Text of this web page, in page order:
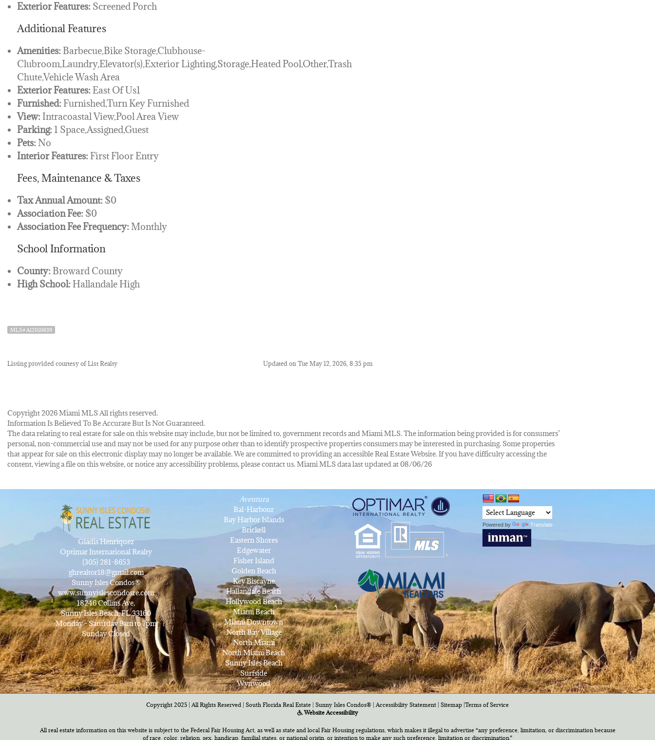
Exterior Features: Screened Porch
Additional Features
Amenities: Barbecue,Bike Storage,Clubhouse-
Clubroom,Laundry,Elevator(s),Exterior Lighting,Storage,Heated Pool,Other,Trash
Chute,Vehicle Wash Area
Exterior Features: East Of Us1
Furnished: Furnished,Turn Key Furnished
View: Intracoastal View,Pool Area View
Parking: 1 Space,Assigned,Guest
Pets: No
Interior Features: First Floor Entry
Fees, Maintenance & Taxes
Tax Annual Amount: $0
Association Fee: $0
Association Fee Frequency: Monthly
School Information
County: Broward County
High School: Hallandale High
MLS# A12010639
Listing provided courtesy of List Realty Updated on Tue May 12, 2026, 8:35 pm
Copyright 2026 Miami MLS All rights reserved.
Information Is Believed To Be Accurate But Is Not Guaranteed.
The data relating to real estate for sale on this website may include, but not be limited to, government records and Miami MLS. The information being provided is for consumers’
personal, non-commercial use and may not be used for any purpose other than to identify prospective properties consumers may be interested in purchasing. Some properties
that appear for sale on this electronic display may no longer be available. We are committed to providing an accessible Real Estate Website. If you have difficulty accessing the
content, viewing a file on this website, or notice any accessibility problems, please contact us. Miami MLS data last updated at 08/06/26
Gladis Henriquez
Optimar International Realty
(305) 281-8653
ghrealtor18@gmail.com
Sunny Isles Condos®
www.sunnyislescondosre.com
18246 Collins Ave,
Sunny Isles Beach, FL 33160
Monday - Saturday 9am to 7pm
Sunday Closed
Aventura
Bal-Harbour
Bay Harbor Islands
Brickell
Eastern Shores
Edgewater
Fisher Island
Golden Beach
Key Biscayne
Hallandale Beach
Hollywood Beach
Miami Beach
Miami Downtown
North Bay Village
North Miami
North Miami Beach
Sunny Isles Beach
Surfside
Wynwood
Powered by Translate
Copyright 2025 | All Rights Reserved | South Florida Real Estate | Sunny Isles Condos® Accessibility Statement Sitemap Terms of Service
Website Accessibility
All real estate information on this website is subject to the Federal Fair Housing Act, as well as state and local Fair Housing regulations, which makes it illegal to advertise “any preference, limitation, or discrimination because
of race, color, religion, sex, handicap, familial states, or national origin, or intention to make any such preference, limitation or discrimination.”